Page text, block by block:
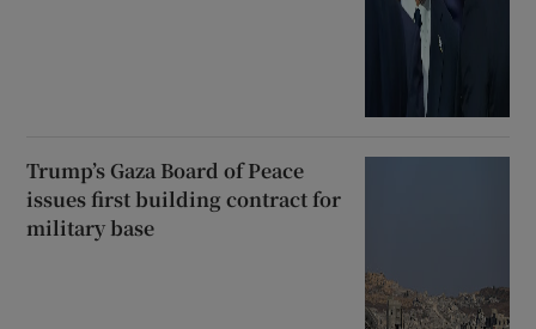
Trump’s Gaza Board of Peace
issues first building contract for
military base